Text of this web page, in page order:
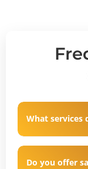
What services
Do you offer